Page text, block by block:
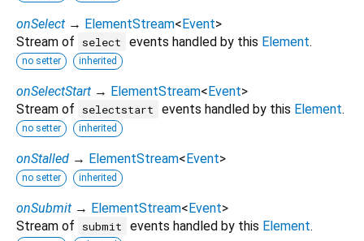
onSelect → ElementStream<Event>
Stream of
select events handled by this Element.
no setter inherited
onSelectStart → ElementStream<Event>
Stream of
selectstart events handled by this Element.
no setter inherited
onStalled → ElementStream<Event>
no setter inherited
onSubmit → ElementStream<Event>
Stream of
submit events handled by this Element.